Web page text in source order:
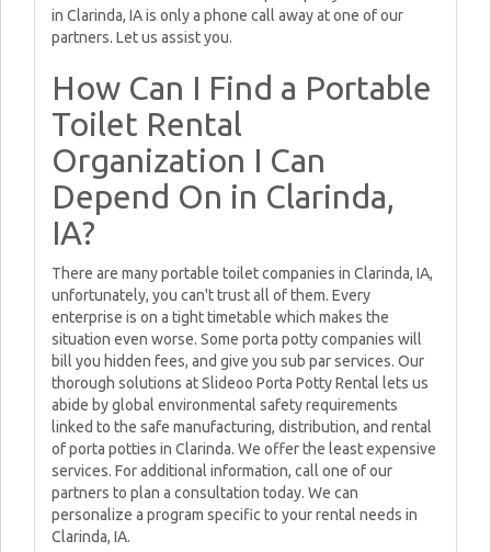
in Clarinda, IA is only a phone call away at one of our
partners. Let us assist you.
How Can I Find a Portable
Toilet Rental
Organization I Can
Depend On in Clarinda,
IA?
There are many portable toilet companies in Clarinda, IA,
unfortunately, you can't trust all of them. Every
enterprise is on a tight timetable which makes the
situation even worse. Some porta potty companies will
bill you hidden fees, and give you sub par services. Our
thorough solutions at Slideoo Porta Potty Rental lets us
abide by global environmental safety requirements
linked to the safe manufacturing, distribution, and rental
of porta potties in Clarinda. We offer the least expensive
services. For additional information, call one of our
partners to plan a consultation today. We can
personalize a program specific to your rental needs in
Clarinda, IA.